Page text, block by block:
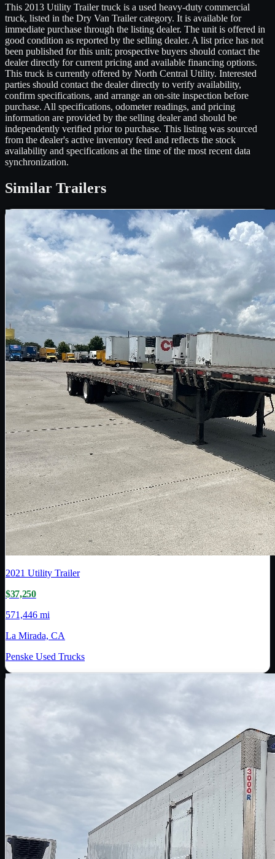
This 2013 Utility Trailer truck is a used heavy-duty commercial
truck, listed in the Dry Van Trailer category. It is available for
immediate purchase through the listing dealer. The unit is offered in
good condition as reported by the selling dealer. A list price has not
been published for this unit; prospective buyers should contact the
dealer directly for current pricing and available financing options.
This truck is currently offered by North Central Utility. Interested
parties should contact the dealer directly to verify availability,
confirm specifications, and arrange an on-site inspection before
purchase. All specifications, odometer readings, and pricing
information are provided by the selling dealer and should be
independently verified prior to purchase. This listing was sourced
from the dealer's active inventory feed and reflects the stock
availability and specifications at the time of the most recent data
synchronization.
Similar Trailers
2021 Utility Trailer
$37,250
571,446 mi
La Mirada, CA
Penske Used Trucks